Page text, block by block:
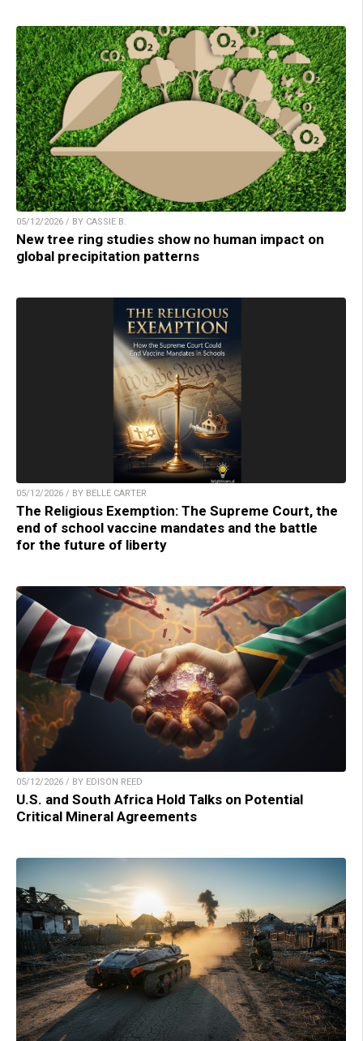
05/12/2026 / BY CASSIE B.
New tree ring studies show no human impact on
global precipitation patterns
05/12/2026 / BY BELLE CARTER
The Religious Exemption: The Supreme Court, the
end of school vaccine mandates and the battle
for the future of liberty
05/12/2026 / BY EDISON REED
U.S. and South Africa Hold Talks on Potential
Critical Mineral Agreements